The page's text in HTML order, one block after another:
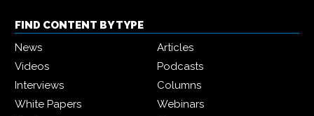
FIND CONTENT BY TYPE
News
Articles
Videos
Podcasts
Interviews
Columns
White Papers
Webinars